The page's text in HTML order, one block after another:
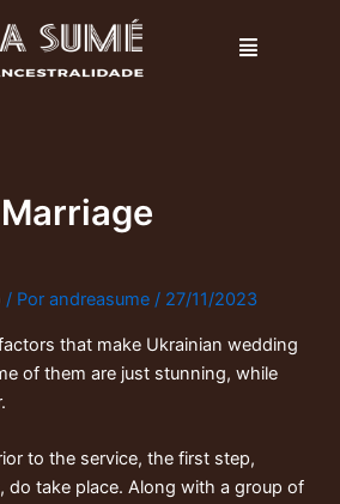
Menu
/ Porandreasume / 27/11/2023
that make Ukrainian wedding
of them are just stunning, while
to the service, the first step,
do take place. Along with a group of